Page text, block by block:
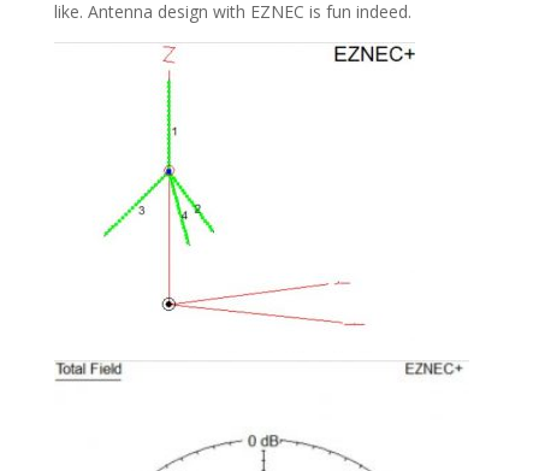
like. Antenna design with EZNEC is fun indeed.